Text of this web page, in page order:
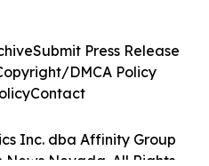
Inc. dba Affinity Group
News Nevada. All Rights
Submit Press Release
DMCA Policy
Contact